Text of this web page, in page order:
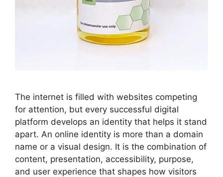
The internet is filled with websites competing
for attention, but every successful digital
platform develops an identity that helps it stand
apart. An online identity is more than a domain
name or a visual design. It is the combination of
content, presentation, accessibility, purpose,
and user experience that shapes how visitors